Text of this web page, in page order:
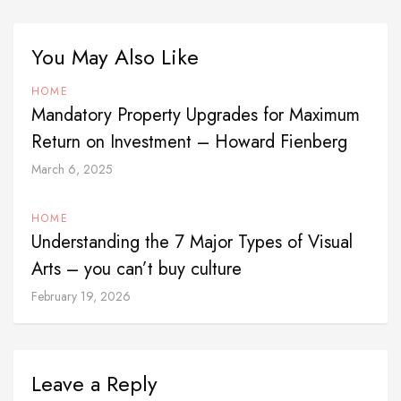
You May Also Like
HOME
Mandatory Property Upgrades for Maximum
Return on Investment – Howard Fienberg
March 6, 2025
HOME
Understanding the 7 Major Types of Visual
Arts – you can’t buy culture
February 19, 2026
Leave a Reply